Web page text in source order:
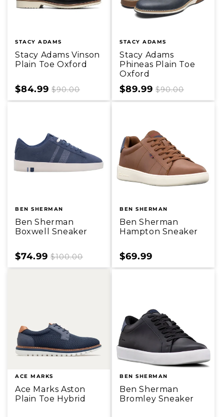
STACY ADAMS
Stacy Adams Vinson
Plain Toe Oxford
Sale
price
$84.99 Regular
price
$90.00
STACY ADAMS
Stacy Adams
Phineas Plain Toe
Oxford
Sale
price
$89.99 Regular
price
$90.00
BEN SHERMAN
Ben Sherman
Boxwell Sneaker
Sale
price
$74.99 Regular
price
$100.00
BEN SHERMAN
Ben Sherman
Hampton Sneaker
Sale
price
$69.99
ACE MARKS
Ace Marks Aston
Plain Toe Hybrid
BEN SHERMAN
Ben Sherman
Bromley Sneaker